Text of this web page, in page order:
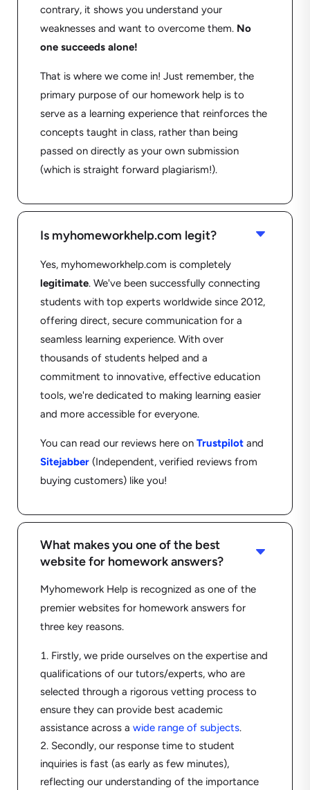
contrary, it shows you understand your
weaknesses and want to overcome them. No
one succeeds alone!
That is where we come in! Just remember, the
primary purpose of our homework help is to
serve as a learning experience that reinforces the
concepts taught in class, rather than being
passed on directly as your own submission
(which is straight forward plagiarism!).
Is myhomeworkhelp.com legit? C
Yes, myhomeworkhelp.com is completely
legitimate. We've been successfully connecting
students with top experts worldwide since 2012,
offering direct, secure communication for a
seamless learning experience. With over
thousands of students helped and a
commitment to innovative, effective education
tools, we're dedicated to making learning easier
and more accessible for everyone.
You can read our reviews here on Trustpilotand
Sitejabber(Independent, verified reviews from
buying customers) like you!
What makes you one of the best
website for homework answers?
C
Myhomework Help is recognized as one of the
premier websites for homework answers for
three key reasons.
Firstly, we pride ourselves on the expertise and
qualifications of our tutors/experts, who are
selected through a rigorous vetting process to
ensure they can provide best academic
assistance across a wide range of subjects.
Secondly, our response time to student
inquiries is fast (as early as few minutes),
reflecting our understanding of the importance